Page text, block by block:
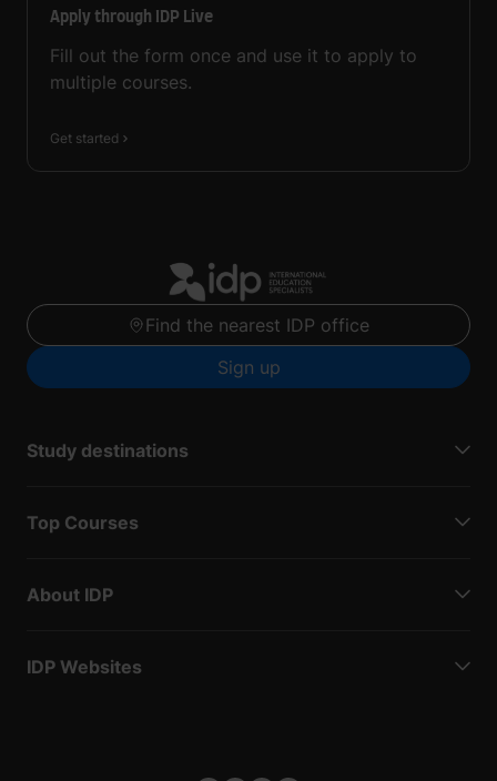
Apply through IDP Live
Fill out the form once and use it to apply to
multiple courses.
Get started
Find the nearest IDP office
Sign up
Study destinations
Top Courses
About IDP
IDP Websites